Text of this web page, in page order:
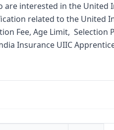
are interested in the United
related to the United
Fee, Age Limit,
Insurance UIIC